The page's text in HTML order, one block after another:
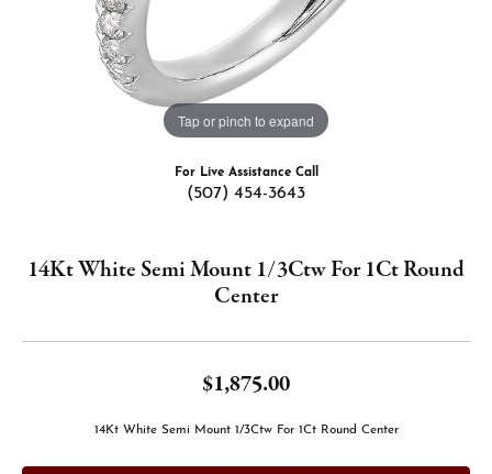
Tap or pinch to expand
For Live Assistance Call
(507) 454-3643
14Kt White Semi Mount 1/3Ctw For 1Ct Round
Center
$1,875.00
14Kt White Semi Mount 1/3Ctw For 1Ct Round Center